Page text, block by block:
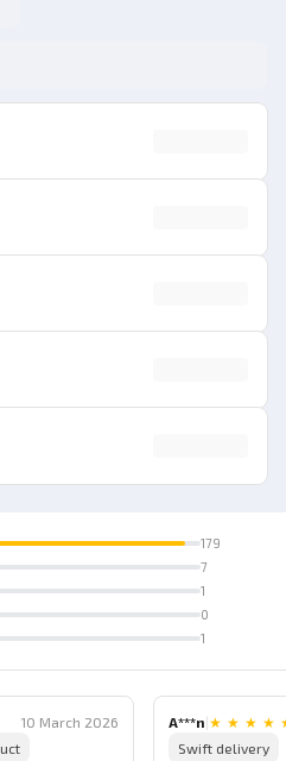
179
7
1
0
1
10 March 2026
A***n ★ ★ ★ ★
Swift delivery